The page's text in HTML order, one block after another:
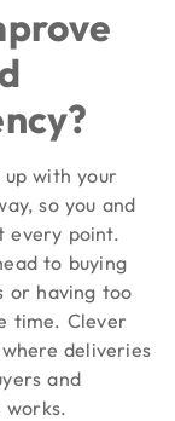
with your
so you and
every point.
to buying
or having too
time. Clever
deliveries
and
works.